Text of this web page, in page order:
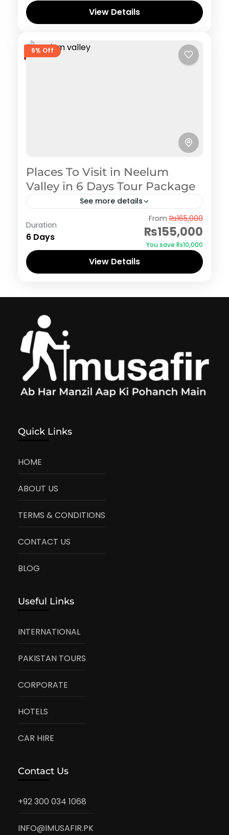
View Details
6% Off
Places To Visit in Neelum
Valley in 6 Days Tour Package
See more details
Duration
6 Days
From ₨165,000
₨155,000
You save ₨10,000
View Details
Quick Links
HOME
ABOUT US
TERMS & CONDITIONS
CONTACT US
BLOG
Useful Links
INTERNATIONAL
PAKISTAN TOURS
CORPORATE
HOTELS
CAR HIRE
Contact Us
+92 300 034 1068
INFO@IMUSAFIR.PK